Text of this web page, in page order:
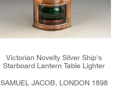
Victorian Novelty Silver Ship's
Starboard Lantern Table Lighter
SAMUEL JACOB, LONDON 1898